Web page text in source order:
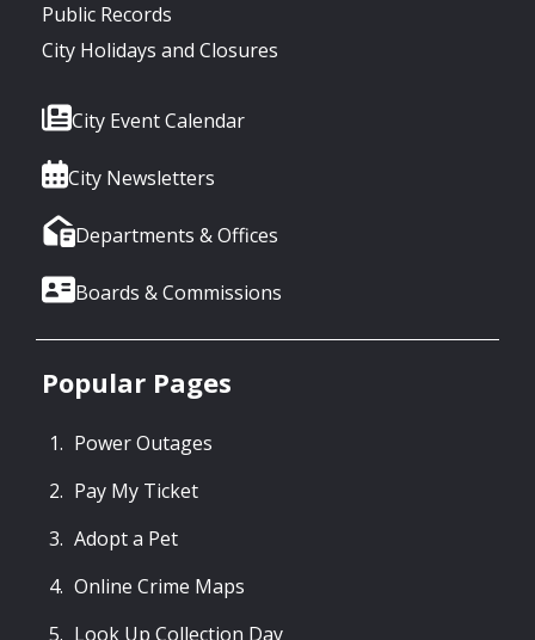
Public Records
City Holidays and Closures
City Event Calendar
City Newsletters
Departments & Offices
Boards & Commissions
Popular Pages
Power Outages
Pay My Ticket
Adopt a Pet
Online Crime Maps
Look Up Collection Day